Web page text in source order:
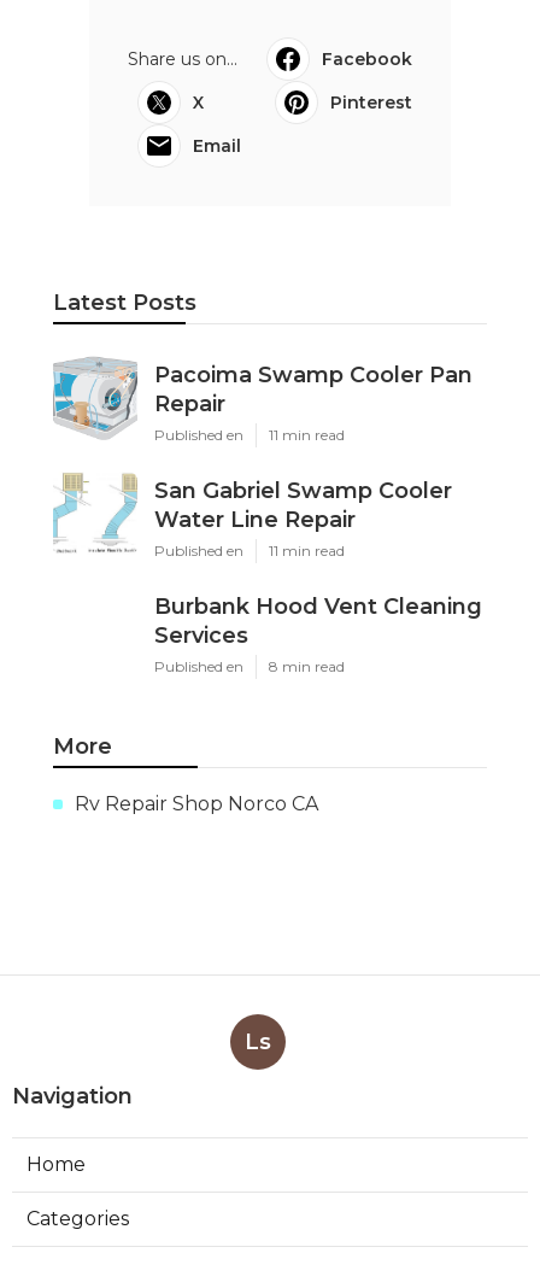
Share us on...
Facebook
X
Pinterest
Email
Latest Posts
Pacoima Swamp Cooler Pan
Repair
Published en 11 min read
San Gabriel Swamp Cooler
Water Line Repair
Published en 11 min read
Burbank Hood Vent Cleaning
Services
Published en 8 min read
More
Rv Repair Shop Norco CA
Ls
Navigation
Home
Categories